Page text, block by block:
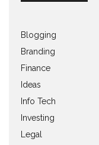
Blogging
Branding
Finance
Ideas
Info Tech
Investing
Legal